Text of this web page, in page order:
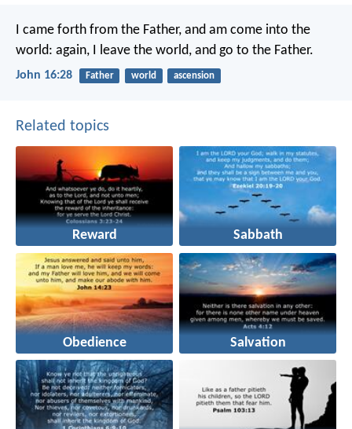
I came forth from the Father, and am come into the
world: again, I leave the world, and go to the Father.
John 16:28 Father world ascension
Related topics
Reward Sabbath
Obedience Salvation